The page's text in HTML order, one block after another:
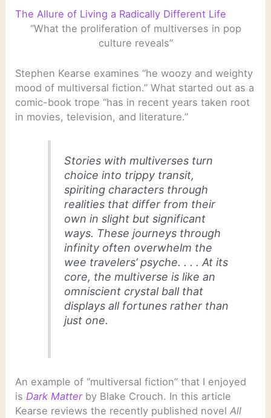
The Allure of Living a Radically Different Life
“What the proliferation of multiverses in pop
culture reveals”
Stephen Kearse examines “he woozy and weighty
mood of multiversal fiction.” What started out as a
comic-book trope “has in recent years taken root
in movies, television, and literature.”
Stories with multiverses turn
choice into trippy transit,
spiriting characters through
realities that differ from their
own in slight but significant
ways. These journeys through
infinity often overwhelm the
wee travelers’ psyche. . . . At its
core, the multiverse is like an
omniscient crystal ball that
displays all fortunes rather than
just one.
An example of “multiversal fiction” that I enjoyed
isDark Matterby Blake Crouch. In this article
Kearse reviews the recently published novelAll